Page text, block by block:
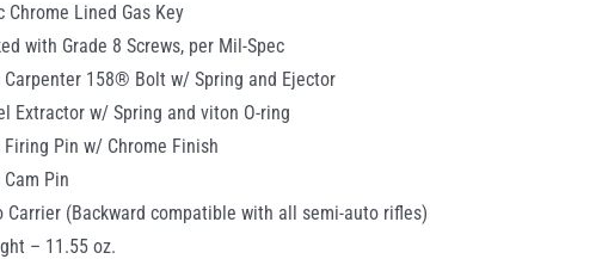
Chrome Lined Gas Key
with Grade 8 Screws, per Mil-Spec
Carpenter 158® Bolt w/ Spring and Ejector
Extractor w/ Spring and viton O-ring
Firing Pin w/ Chrome Finish
Pin
Carrier (Backward compatible with all semi-auto rifles)
– 11.55 oz.